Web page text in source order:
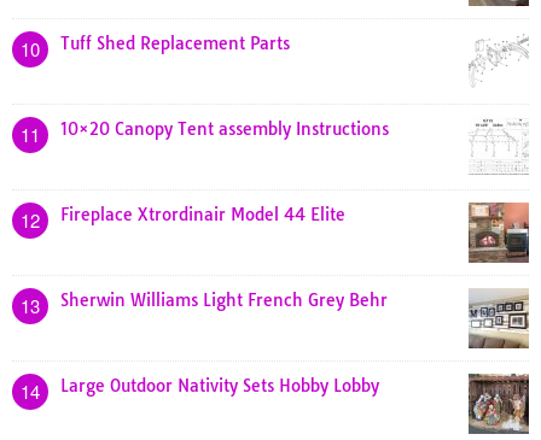
10 Tuff Shed Replacement Parts
11 10×20 Canopy Tent assembly Instructions
12 Fireplace Xtrordinair Model 44 Elite
13 Sherwin Williams Light French Grey Behr
14 Large Outdoor Nativity Sets Hobby Lobby